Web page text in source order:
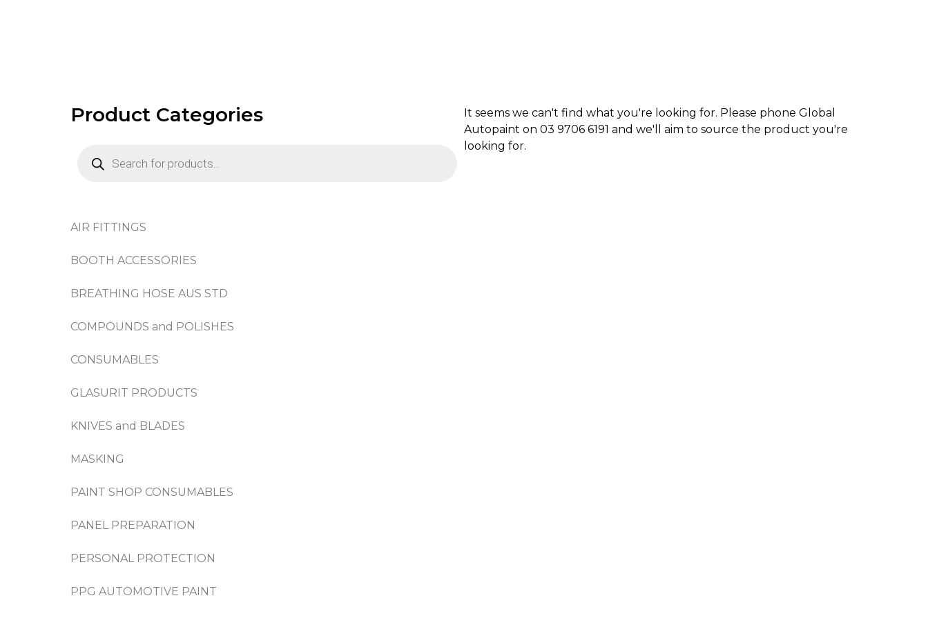
Product Categories
AIR FITTINGS
BOOTH ACCESSORIES
BREATHING HOSE AUS STD
COMPOUNDS and POLISHES
CONSUMABLES
GLASURIT PRODUCTS
KNIVES and BLADES
MASKING
PAINT SHOP CONSUMABLES
PANEL PREPARATION
PERSONAL PROTECTION
PPG AUTOMOTIVE PAINT
It seems we can't find what you're looking for. Please phone Global
Autopaint on 03 9706 6191 and we'll aim to source the product you're
looking for.